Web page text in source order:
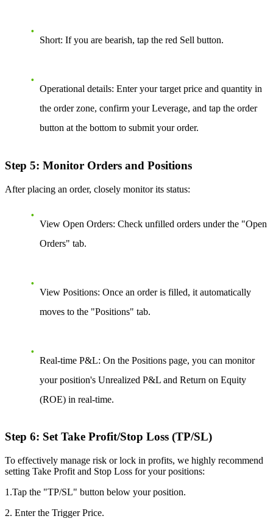
Short: If you are bearish, tap the red Sell button.
Operational details: Enter your target price and quantity in
the order zone, confirm your Leverage, and tap the order
button at the bottom to submit your order.
Step 5: Monitor Orders and Positions
After placing an order, closely monitor its status:
View Open Orders: Check unfilled orders under the "Open
Orders" tab.
View Positions: Once an order is filled, it automatically
moves to the "Positions" tab.
Real-time P&L: On the Positions page, you can monitor
your position's Unrealized P&L and Return on Equity
(ROE) in real-time.
Step 6: Set Take Profit/Stop Loss (TP/SL)
To effectively manage risk or lock in profits, we highly recommend
setting Take Profit and Stop Loss for your positions:
1.Tap the "TP/SL" button below your position.
2. Enter the Trigger Price.